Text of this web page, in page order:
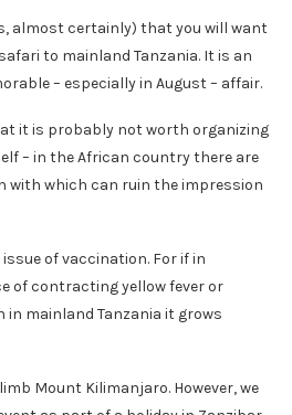
almost certainly) that you will want
to mainland Tanzania. It is an
– especially in August – affair.
it is probably not worth organizing
– in the African country there are
with which can ruin the impression
of vaccination. For if in
of contracting yellow fever or
in mainland Tanzania it grows
Mount Kilimanjaro. However, we